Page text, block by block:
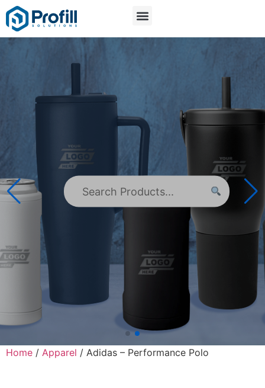
Home / Apparel / Adidas – Performance Polo